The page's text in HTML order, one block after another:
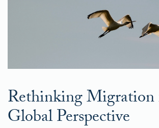
Rethinking Migration
Global Perspective